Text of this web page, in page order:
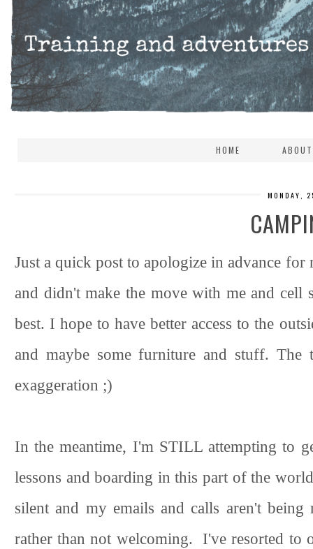
HOME
MONDAY,
Just a quick post to apologize in advance
and didn't make the move with me and cell
best. I hope to have better access to the
and maybe some furniture and stuff.
exaggeration ;)
In the meantime, I'm STILL attempting to
lessons and boarding in this part of the
silent and my emails and calls aren't
rather than not welcoming. I've resorted to